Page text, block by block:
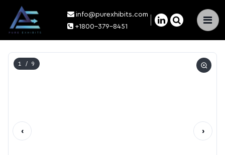
×
info@purexhibits.com
+1800-379-8451
1 / 9
‹ ›